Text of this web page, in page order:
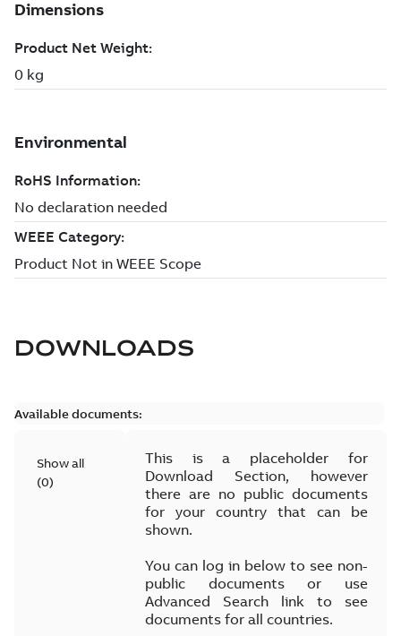
DOWNLOADS
Available documents:
Show all
(0)
This is a placeholder for
Download Section, however
there are no public documents
for your country that can be
shown.
You can log in below to see non-
public documents or use
Advanced Search link to see
documents for all countries.